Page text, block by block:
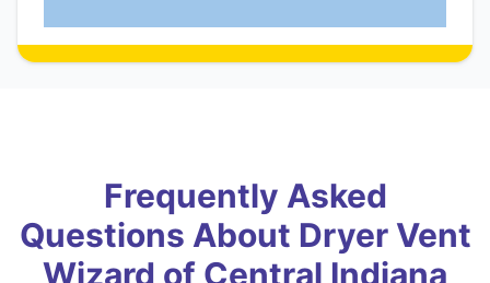
Frequently Asked
Questions About Dryer Vent
Wizard of Central Indiana